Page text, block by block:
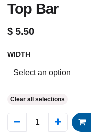
Top Bar
$5.50
WIDTH
Clear all selections